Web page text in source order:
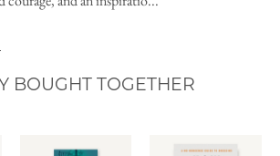
BOUGHT TOGETHER